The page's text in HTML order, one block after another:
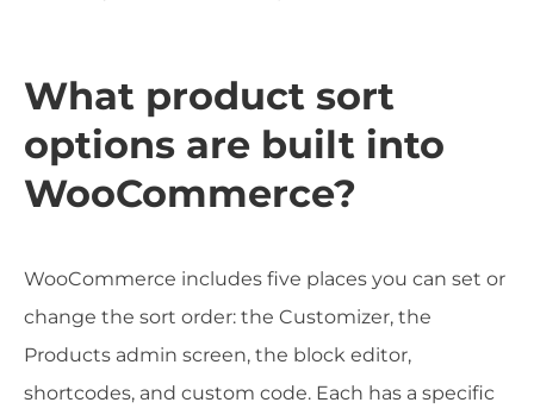
What product sort
options are built into
WooCommerce?
WooCommerce includes five places you can set or
change the sort order: the Customizer, the
Products admin screen, the block editor,
shortcodes, and custom code. Each has a specific